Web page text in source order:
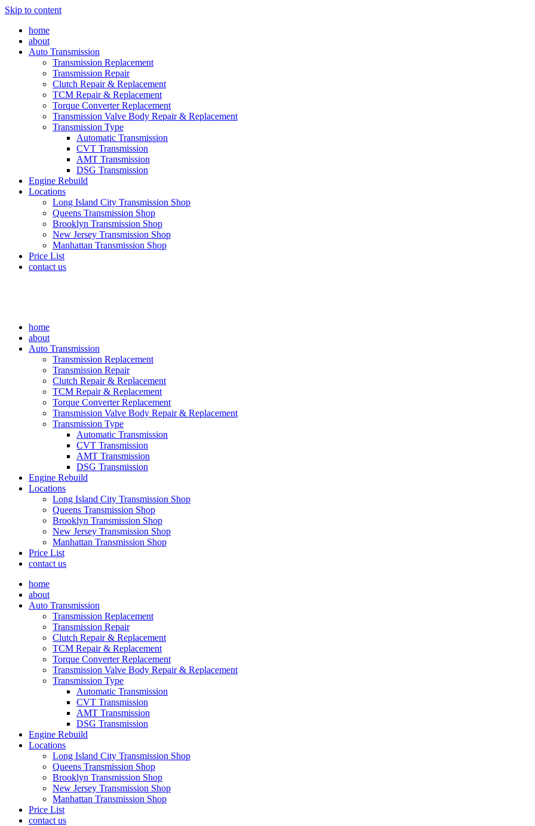
Skip to content
home
about
Auto Transmission
Transmission Replacement
Transmission Repair
Clutch Repair & Replacement
TCM Repair & Replacement
Torque Converter Replacement
Transmission Valve Body Repair & Replacement
Transmission Type
Automatic Transmission
CVT Transmission
AMT Transmission
DSG Transmission
Engine Rebuild
Locations
Long Island City Transmission Shop
Queens Transmission Shop
Brooklyn Transmission Shop
New Jersey Transmission Shop
Manhattan Transmission Shop
Price List
contact us
home
about
Auto Transmission
Transmission Replacement
Transmission Repair
Clutch Repair & Replacement
TCM Repair & Replacement
Torque Converter Replacement
Transmission Valve Body Repair & Replacement
Transmission Type
Automatic Transmission
CVT Transmission
AMT Transmission
DSG Transmission
Engine Rebuild
Locations
Long Island City Transmission Shop
Queens Transmission Shop
Brooklyn Transmission Shop
New Jersey Transmission Shop
Manhattan Transmission Shop
Price List
contact us
home
about
Auto Transmission
Transmission Replacement
Transmission Repair
Clutch Repair & Replacement
TCM Repair & Replacement
Torque Converter Replacement
Transmission Valve Body Repair & Replacement
Transmission Type
Automatic Transmission
CVT Transmission
AMT Transmission
DSG Transmission
Engine Rebuild
Locations
Long Island City Transmission Shop
Queens Transmission Shop
Brooklyn Transmission Shop
New Jersey Transmission Shop
Manhattan Transmission Shop
Price List
contact us